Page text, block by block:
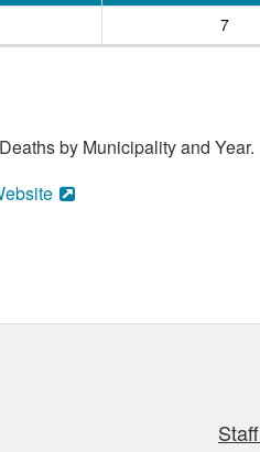
7
by Municipality and Year.